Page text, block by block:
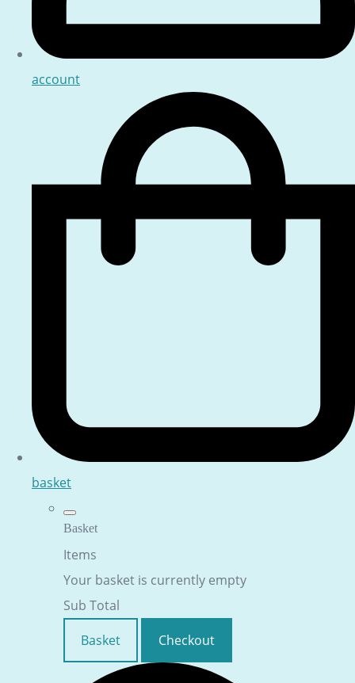
account
basket
Basket
Items
Your basket is currently empty
Sub Total
Basket
Checkout